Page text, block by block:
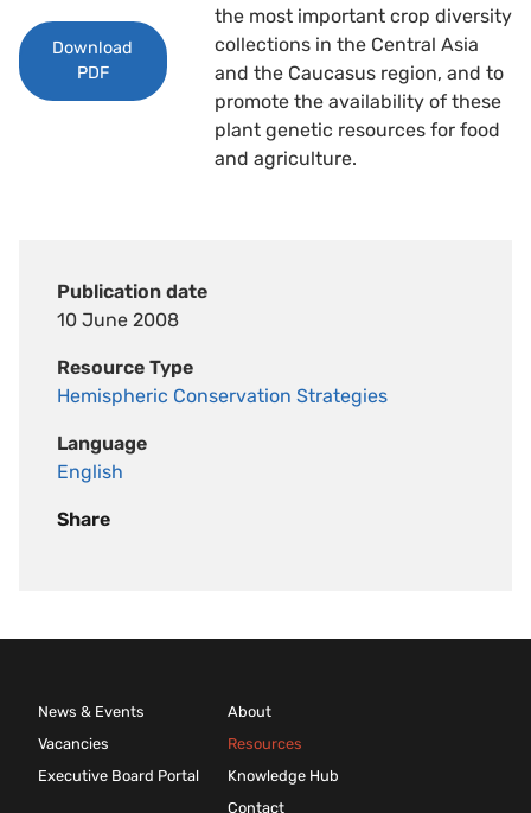
Publication date
10 June 2008
Resource Type
Hemispheric Conservation Strategies
Language
English
Share
Download
PDF
the most important crop diversity
collections in the Central Asia
and the Caucasus region, and to
promote the availability of these
plant genetic resources for food
and agriculture.
News & Events
Vacancies
Executive Board Portal
About
Resources
Knowledge Hub
Contact